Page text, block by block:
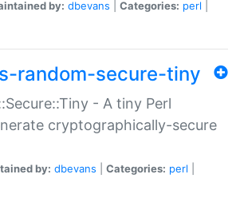
by: dbevans Categories: perl
random-secure-tiny
- A tiny Perl
cryptographically-secure
by: dbevans Categories: perl